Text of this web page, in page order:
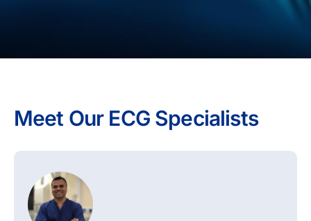
Meet Our ECG Specialists